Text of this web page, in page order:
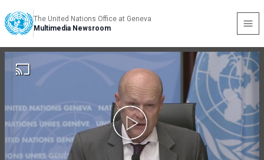
The United Nations Office at Geneva
Multimedia Newsroom